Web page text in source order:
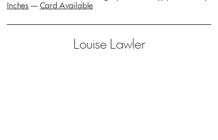
Inches — Card Available
Louise Lawler